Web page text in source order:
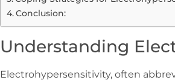
Conclusion:
Understanding
Electrohypersensitivity, often